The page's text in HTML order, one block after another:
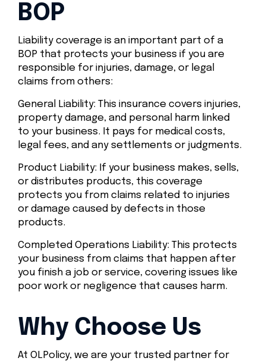
BOP
Liability coverage is an important part of a
BOP that protects your business if you are
responsible for injuries, damage, or legal
claims from others:
General Liability: This insurance covers injuries,
property damage, and personal harm linked
to your business. It pays for medical costs,
legal fees, and any settlements or judgments.
Product Liability: If your business makes, sells,
or distributes products, this coverage
protects you from claims related to injuries
or damage caused by defects in those
products.
Completed Operations Liability: This protects
your business from claims that happen after
you finish a job or service, covering issues like
poor work or negligence that causes harm.
Why Choose Us
At OLPolicy, we are your trusted partner for